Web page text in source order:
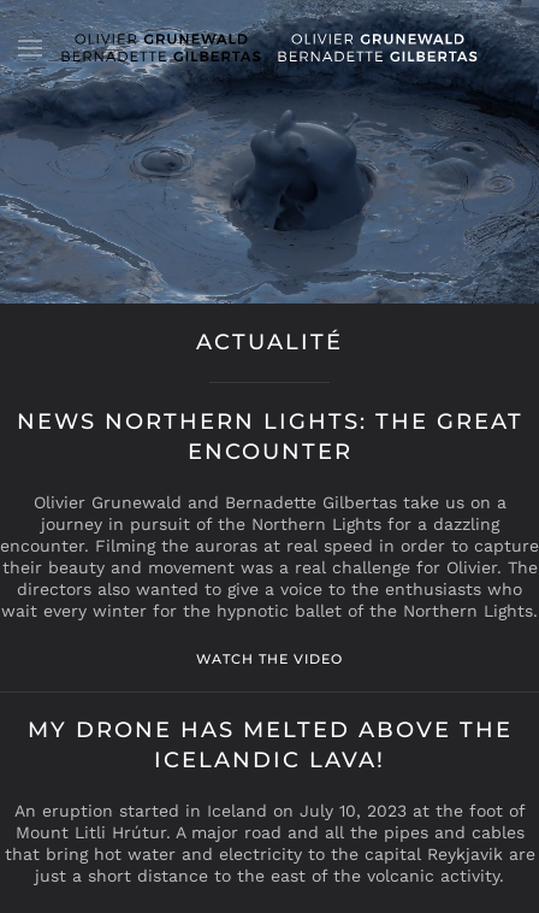
ACTUALITÉ
NEWS NORTHERN LIGHTS: THE GREAT
ENCOUNTER
Olivier Grunewald and Bernadette Gilbertas take us on a
journey in pursuit of the Northern Lights for a dazzling
encounter. Filming the auroras at real speed in order to capture
their beauty and movement was a real challenge for Olivier. The
directors also wanted to give a voice to the enthusiasts who
wait every winter for the hypnotic ballet of the Northern Lights.
WATCH THE VIDEO
MY DRONE HAS MELTED ABOVE THE
ICELANDIC LAVA!
An eruption started in Iceland on July 10, 2023 at the foot of
Mount Litli Hrútur. A major road and all the pipes and cables
that bring hot water and electricity to the capital Reykjavik are
just a short distance to the east of the volcanic activity.